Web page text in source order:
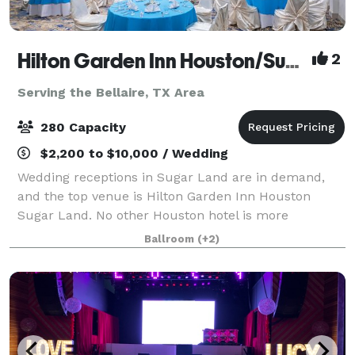
Hilton Garden Inn Houston/Sugar Land 2
Serving the Bellaire, TX Area
280 Capacity
$2,200 to $10,000 / Wedding
Wedding receptions in Sugar Land are in demand,
and the top venue is Hilton Garden Inn Houston
Sugar Land. No other Houston hotel is more
committed to offering you the wedding of your
dreams. We've got it all: the finest wedding venue in
H
Ballroom (+2)